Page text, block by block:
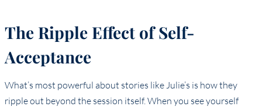
The Ripple Effect of Self-
Acceptance
What’s most powerful about stories like Julie’s is how they
ripple out beyond the session itself. When you see yourself